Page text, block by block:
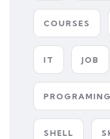
COURSES
IT JOB
PROGRAMING
SHELL